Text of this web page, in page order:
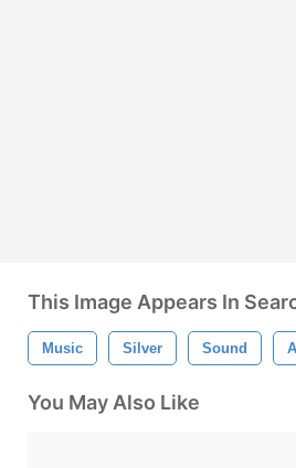
This Image Appears In
Music Silver Sound
You May Also Like